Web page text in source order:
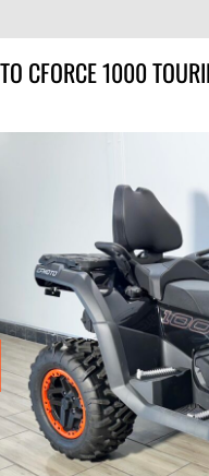
CFORCE 1000